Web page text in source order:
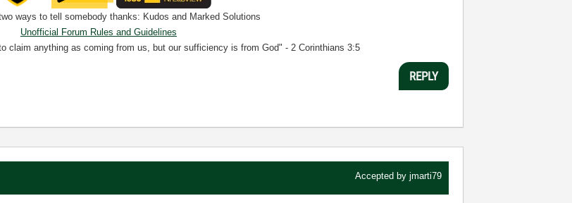
ways to tell somebody thanks: Kudos and Marked Solutions
Unofficial Forum Rules and Guidelines
claim anything as coming from us, but our sufficiency is from God" - 2 Corinthians 3:5
REPLY
Accepted by jmarti79